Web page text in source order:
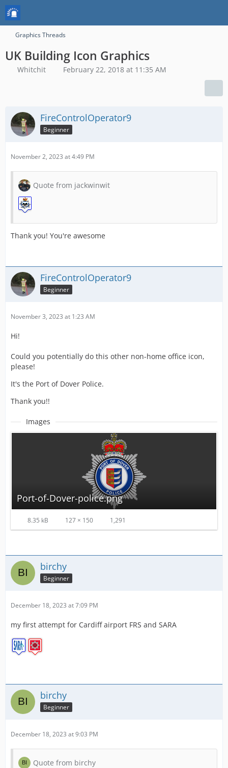
Graphics Threads
UK Building Icon Graphics
Whitchit February 22, 2018 at 11:35 AM
FireControlOperator9
Beginner
November 2, 2023 at 4:49 PM
Quote from jackwinwit
Thank you! You're awesome
FireControlOperator9
Beginner
November 3, 2023 at 1:23 AM
Hi!
Could you potentially do this other non-home office icon,
please!
It's the Port of Dover Police.
Thank you!!
Images
Port-of-Dover-police.png
8.35 kB 127 × 150 1,291
birchy
Beginner
December 18, 2023 at 7:09 PM
my first attempt for Cardiff airport FRS and SARA
birchy
Beginner
December 18, 2023 at 9:03 PM
Quote from birchy